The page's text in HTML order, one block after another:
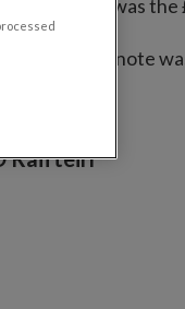
new series was the
first £100 note
Raifteirí